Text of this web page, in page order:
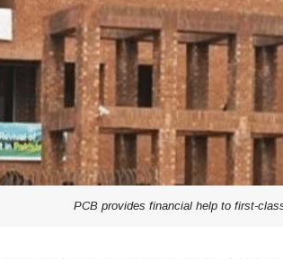
PCB provides financial help to first-